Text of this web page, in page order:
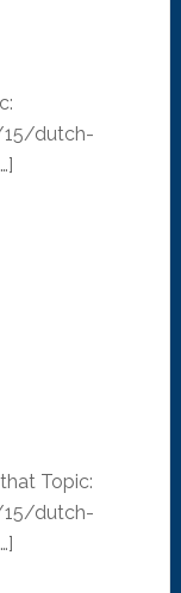
dutch-
Topic:
dutch-